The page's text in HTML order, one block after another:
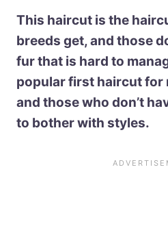
This haircut is the
breeds get, and those
fur that is hard to
popular first haircut for
and those who don’t
to bother with styles.